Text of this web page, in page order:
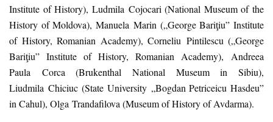
Institute of History), Ludmila Cojocari (National Museum of the
History of Moldova), Manuela Marin („George Bariţiu” Institute
of History, Romanian Academy), Corneliu Pintilescu („George
Bariţiu” Institute of History, Romanian Academy), Andreea
Paula Corca (Brukenthal National Museum in Sibiu),
Liudmila Chiciuc(State University „Bogdan Petriceicu Hasdeu”
in Cahul), Olga Trandafilova (Museum of History of Avdarma).